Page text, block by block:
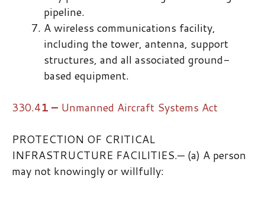
pipeline.
A wireless communications facility,
including the tower, antenna, support
structures, and all associated ground-
based equipment.
330.41 – ​ ​Unmanned Aircraft Systems Act
PROTECTION OF CRITICAL
INFRASTRUCTURE FACILITIES.— (a) A person
may not knowingly or willfully: